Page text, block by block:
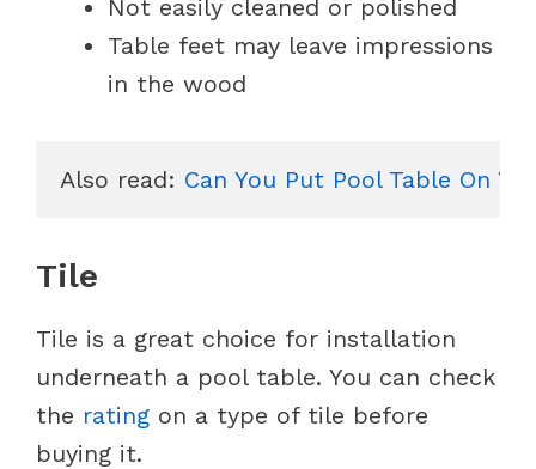
Not easily cleaned or polished
Table feet may leave impressions
in the wood
Also read: Can You Put Pool Table On
Tile
Tile is a great choice for installation
underneath a pool table. You can check
the rating on a type of tile before
buying it.